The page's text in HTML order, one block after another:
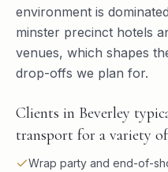
environment is
minster precinct hotels
venues, which shapes
drop-offs we plan for.
Clients in Beverley
transport for a variety
Wrap party and end-of-